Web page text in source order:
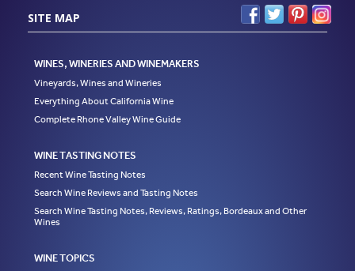
SITE MAP
WINES, WINERIES AND WINEMAKERS
Vineyards, Wines and Wineries
Everything About California Wine
Complete Rhone Valley Wine Guide
WINE TASTING NOTES
Recent Wine Tasting Notes
Search Wine Reviews and Tasting Notes
Search Wine Tasting Notes, Reviews, Ratings, Bordeaux and Other
Wines
WINE TOPICS